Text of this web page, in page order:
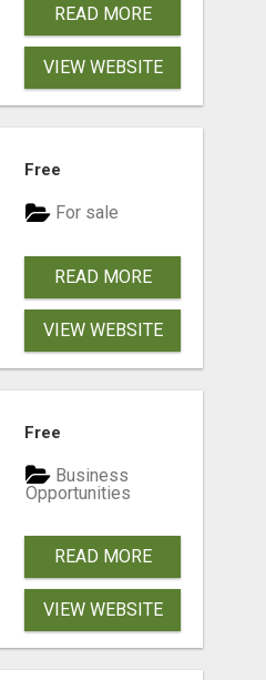
READ MORE
VIEW WEBSITE
Free
For sale
READ MORE
VIEW WEBSITE
Free
Business
Opportunities
READ MORE
VIEW WEBSITE